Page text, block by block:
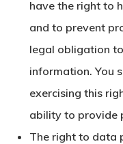
have the right to
and to prevent
legal obligation
information. You
exercising this
ability to provide
The right to data